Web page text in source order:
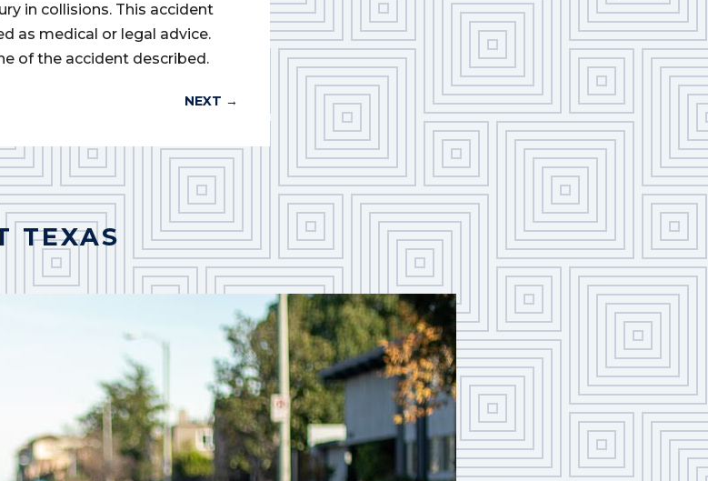
in collisions. This accident
as medical or legal advice.
of the accident described.
NEXT →
TEXAS